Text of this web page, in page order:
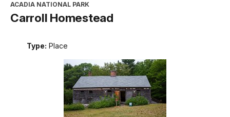
ACADIA NATIONAL PARK
Carroll Homestead
Type: Place